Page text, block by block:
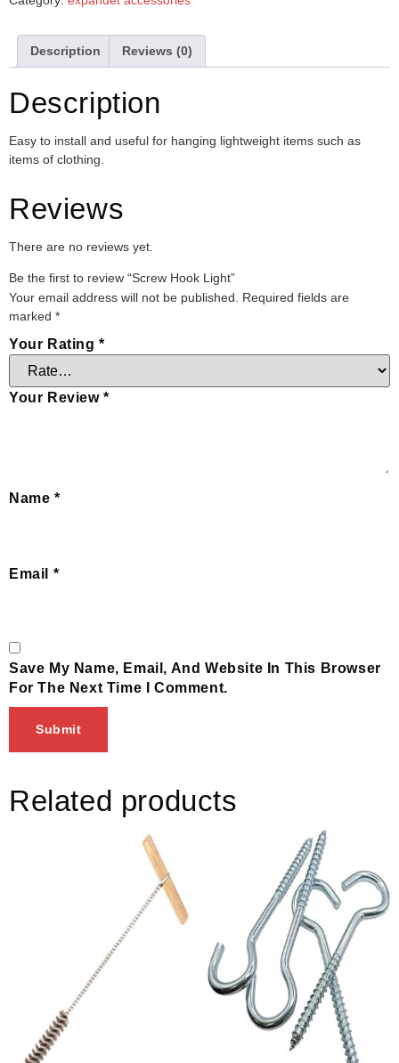
Description Reviews (0)
Description
Easy to install and useful for hanging lightweight items such as
items of clothing.
Reviews
There are no reviews yet.
Be the first to review “Screw Hook Light”
Your email address will not be published.
Required fields are
marked *
Your Rating*
Your Review*
Name *
Email *
Save My Name, Email, And Website In This Browser
For The Next Time I Comment.
Related products